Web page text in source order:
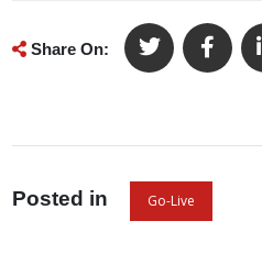
Share On:
Posted in Go-Live